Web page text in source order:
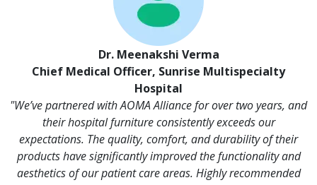
Dr. Meenakshi Verma
Chief Medical Officer, Sunrise Multispecialty
Hospital
"We’ve partnered with AOMA Alliance for over two years, and
their hospital furniture consistently exceeds our
expectations. The quality, comfort, and durability of their
products have significantly improved the functionality and
aesthetics of our patient care areas. Highly recommended